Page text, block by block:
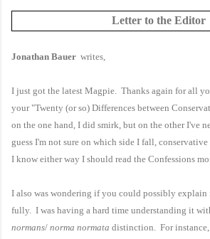
Letter to the Editor
Jonathan Bauer writes,
I just got the latest Magpie. Thanks again for all
your "Twenty (or so) Differences between
on the one hand, I did smirk, but on the other I've
guess I'm not sure on which side I fall,
I know either way I should read the Confessions
I also was wondering if you could possibly explain
fully. I was having a hard time understanding it
normans/ norma normata distinction. For